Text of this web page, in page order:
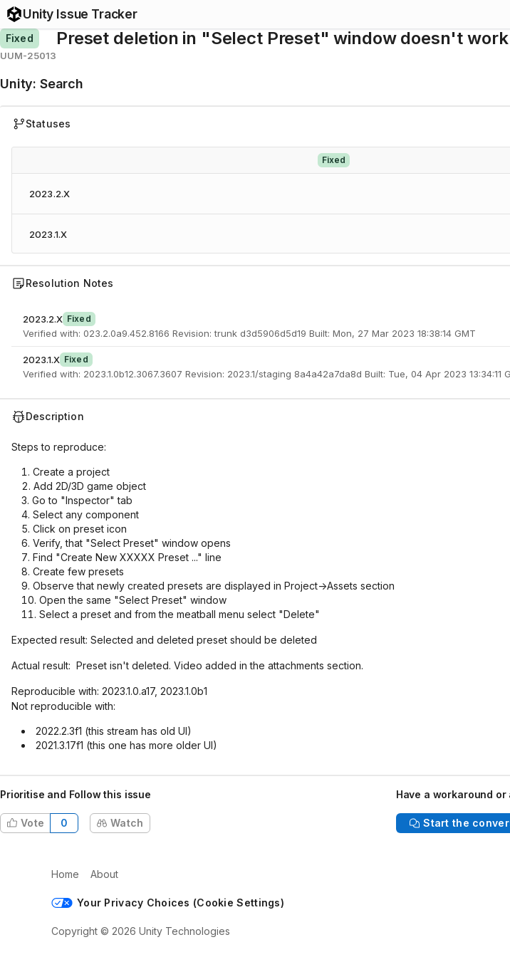
Unity Issue Tracker
Fixed
UUM-25013
Preset deletion in "Select Preset" window doesn't work
Unity: Search
Statuses
Fixed
2023.2.X
2023.1.X
Resolution Notes
2023.2.X Fixed
Verified with: 023.2.0a9.452.8166 Revision: trunk d3d5906d5d19 Built: Mon, 27 Mar 2023 18:38:14 GMT
2023.1.X Fixed
Verified with: 2023.1.0b12.3067.3607 Revision: 2023.1/staging 8a4a42a7da8d Built: Tue, 04 Apr 2023 13:34:11
Description
Steps to reproduce:
Create a project
Add 2D/3D game object
Go to "Inspector" tab
Select any component
Click on preset icon
Verify, that "Select Preset" window opens
Find "Create New XXXXX Preset ..." line
Create few presets
Observe that newly created presets are displayed in Project->Assets section
Open the same "Select Preset" window
Select a preset and from the meatball menu select "Delete"
Expected result: Selected and deleted preset should be deleted
Actual result: Preset isn't deleted. Video added in the attachments section.
Reproducible with: 2023.1.0.a17, 2023.1.0b1
Not reproducible with:
2022.2.3f1 (this stream has old UI)
2021.3.17f1 (this one has more older UI)
Prioritise and Follow this issue
Vote 0 Watch
Have a workaround
Start the
Home About
Your Privacy Choices (Cookie Settings)
Copyright © 2026 Unity Technologies